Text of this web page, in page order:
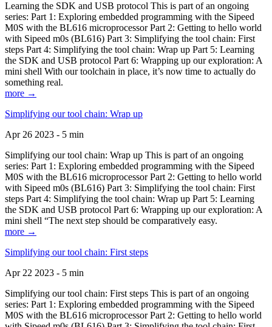
Learning the SDK and USB protocol This is part of an ongoing
series: Part 1: Exploring embedded programming with the Sipeed
M0S with the BL616 microprocessor Part 2: Getting to hello world
with Sipeed m0s (BL616) Part 3: Simplifying the tool chain: First
steps Part 4: Simplifying the tool chain: Wrap up Part 5: Learning
the SDK and USB protocol Part 6: Wrapping up our exploration: A
mini shell With our toolchain in place, it’s now time to actually do
something real.
more →
Simplifying our tool chain: Wrap up
Apr 26 2023 - 5 min
Simplifying our tool chain: Wrap up This is part of an ongoing
series: Part 1: Exploring embedded programming with the Sipeed
M0S with the BL616 microprocessor Part 2: Getting to hello world
with Sipeed m0s (BL616) Part 3: Simplifying the tool chain: First
steps Part 4: Simplifying the tool chain: Wrap up Part 5: Learning
the SDK and USB protocol Part 6: Wrapping up our exploration: A
mini shell “The next step should be comparatively easy.
more →
Simplifying our tool chain: First steps
Apr 22 2023 - 5 min
Simplifying our tool chain: First steps This is part of an ongoing
series: Part 1: Exploring embedded programming with the Sipeed
M0S with the BL616 microprocessor Part 2: Getting to hello world